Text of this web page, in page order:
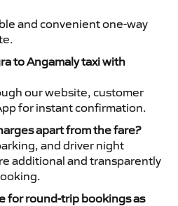
and convenient one-way
to Angamaly taxi with
our website, customer
for instant confirmation.
apart from the fare?
and driver night
additional and transparently
for round-trip bookings as